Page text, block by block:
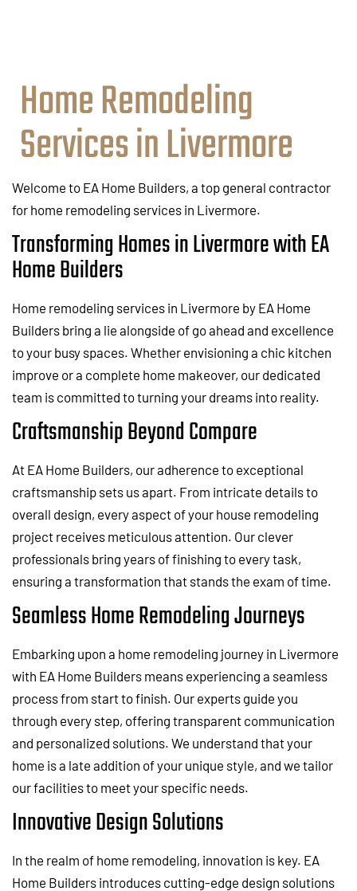
Home Remodeling
Services in Livermore
Welcome to EA Home Builders, a top general contractor
for home remodeling services in Livermore.
Transforming Homes in Livermore with EA
Home Builders
Home remodeling services in Livermore by EA Home
Builders bring a lie alongside of go ahead and excellence
to your busy spaces. Whether envisioning a chic kitchen
improve or a complete home makeover, our dedicated
team is committed to turning your dreams into reality.
Craftsmanship Beyond Compare
At EA Home Builders, our adherence to exceptional
craftsmanship sets us apart. From intricate details to
overall design, every aspect of your house remodeling
project receives meticulous attention. Our clever
professionals bring years of finishing to every task,
ensuring a transformation that stands the exam of time.
Seamless Home Remodeling Journeys
Embarking upon a home remodeling journey in Livermore
with EA Home Builders means experiencing a seamless
process from start to finish. Our experts guide you
through every step, offering transparent communication
and personalized solutions. We understand that your
home is a late addition of your unique style, and we tailor
our facilities to meet your specific needs.
Innovative Design Solutions
In the realm of home remodeling, innovation is key. EA
Home Builders introduces cutting-edge design solutions